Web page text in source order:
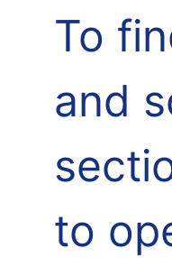
To
and
to